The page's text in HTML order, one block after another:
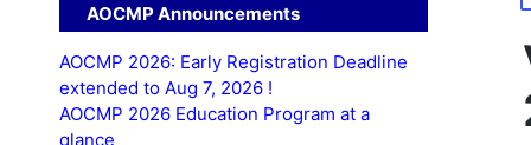
in
AOCMP Announcements
AOCMP 2026: Early Registration Deadline
extended to Aug 7, 2026 !
AOCMP 2026 Education Program at a
glance